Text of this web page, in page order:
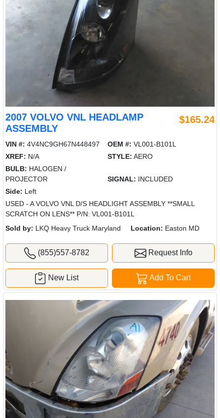
2007 VOLVO VNL HEADLAMP
ASSEMBLY
$165.24
VIN #: 4V4NC9GH67N448497 OEM #: VL001-B101L
XREF: N/A STYLE: AERO
BULB: HALOGEN /
PROJECTOR
SIGNAL: INCLUDED
Side: Left
USED - A VOLVO VNL D/S HEADLIGHT ASSEMBLY **SMALL
SCRATCH ON LENS** P/N: VL001-B101L
Sold by: LKQ Heavy Truck Maryland Location: Easton MD
(855)557-8782 Request Info
Add To Cart
New List